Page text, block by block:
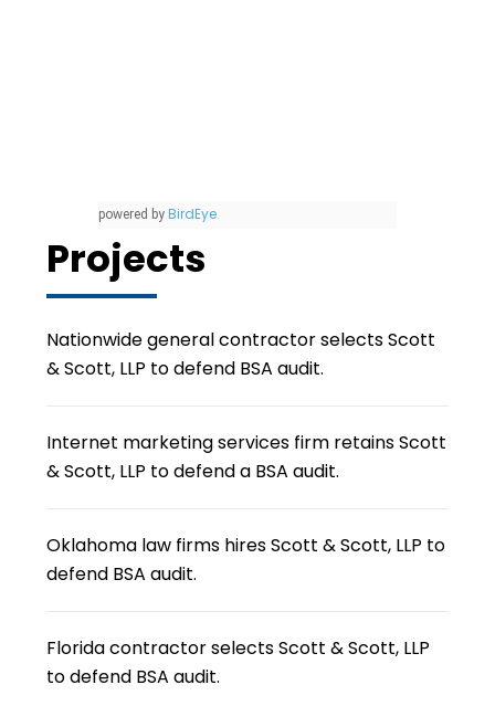
powered by BirdEye
Projects
Nationwide general contractor selects Scott
& Scott, LLP to defend BSA audit.
Internet marketing services firm retains Scott
& Scott, LLP to defend a BSA audit.
Oklahoma law firms hires Scott & Scott, LLP to
defend BSA audit.
Florida contractor selects Scott & Scott, LLP
to defend BSA audit.